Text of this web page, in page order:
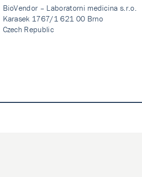
BioVendor – Laboratorni medicina s.r.o.
Karasek 1767/1 621 00 Brno
Czech Republic